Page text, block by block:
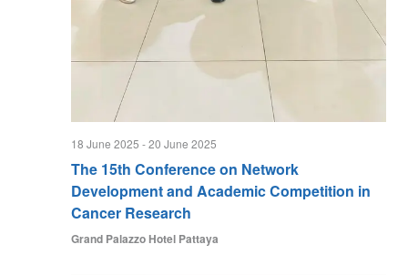
18 June 2025 -20 June 2025
The 15th Conference on Network
Development and Academic Competition in
Cancer Research
Grand Palazzo Hotel Pattaya